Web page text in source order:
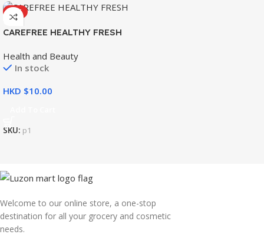
HOT
CAREFREE HEALTHY FRESH
Health and Beauty
In stock
HKD $
SKU: p1
Welcome to our online store, a one-stop
destination for all your grocery and cosmetic
needs.